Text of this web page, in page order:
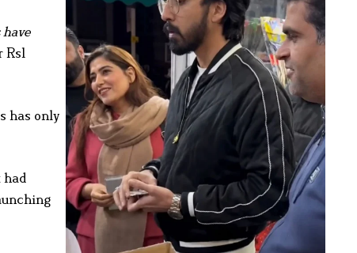
has only
had